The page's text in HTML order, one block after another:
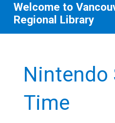
content
All
Welcome to
Regional Library
Nintendo
Time